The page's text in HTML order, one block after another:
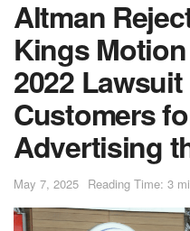
Altman
Kings
2022
Customers
Advertising
May 7, 2025 Reading Time: 3